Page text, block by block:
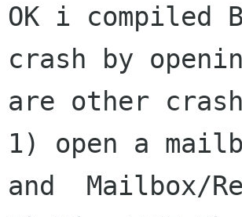
OK i compiled
crash by
are other
1) open a
and  Mailbox/